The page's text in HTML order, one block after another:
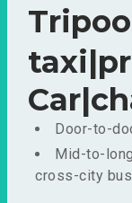
Door-to-
Mid-to-
cross-city